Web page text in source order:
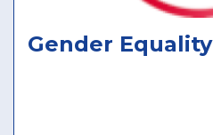
Gender Equality